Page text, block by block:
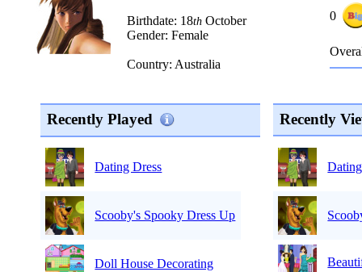
Birthdate: 18th October
Gender: Female
Country: Australia
0
Recently Played
Dating Dress
Scooby's Spooky Dress Up
Doll House Decorating
Recently